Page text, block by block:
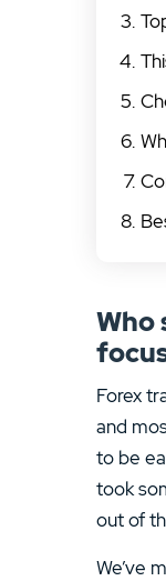
Who
Forex
and
to be
took
out of
We’ve